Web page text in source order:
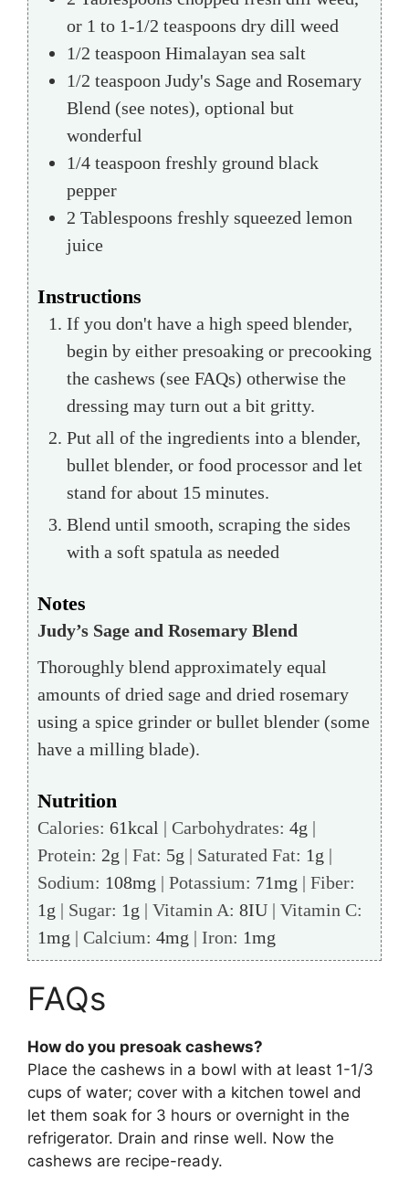
or 1 to 1-1/2 teaspoons dry dill weed
1/2 teaspoon Himalayan sea salt
1/2 teaspoon Judy's Sage and Rosemary
Blend (see notes), optional but
wonderful
1/4 teaspoon freshly ground black
pepper
2 Tablespoons freshly squeezed lemon
juice
Instructions
If you don't have a high speed blender,
begin by either presoaking or precooking
the cashews (see FAQs) otherwise the
dressing may turn out a bit gritty.
Put all of the ingredients into a blender,
bullet blender, or food processor and let
stand for about 15 minutes.
Blend until smooth, scraping the sides
with a soft spatula as needed
Notes
Judy’s Sage and Rosemary Blend
Thoroughly blend approximately equal
amounts of dried sage and dried rosemary
using a spice grinder or bullet blender (some
have a milling blade).
Nutrition
Calories: 61kcal | Carbohydrates: 4g |
Protein: 2g | Fat: 5g | Saturated Fat: 1g |
Sodium: 108mg | Potassium: 71mg | Fiber:
1g | Sugar: 1g | Vitamin A: 8IU | Vitamin C:
1mg | Calcium: 4mg | Iron: 1mg
FAQs
How do you presoak cashews?
Place the cashews in a bowl with at least 1-1/3
cups of water; cover with a kitchen towel and
let them soak for 3 hours or overnight in the
refrigerator. Drain and rinse well. Now the
cashews are recipe-ready.